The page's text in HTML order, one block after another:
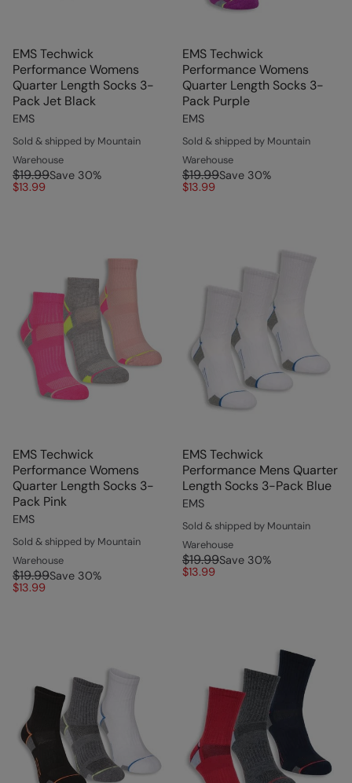
EMS Techwick
Performance Womens
Quarter Length Socks 3-
Pack Jet Black
EMS
Sold & shipped by Mountain
Warehouse
$19.99Save 30%
$13.99
EMS Techwick
Performance Womens
Quarter Length Socks 3-
Pack Purple
EMS
Sold & shipped by Mountain
Warehouse
$19.99Save 30%
$13.99
EMS Techwick
Performance Womens
Quarter Length Socks 3-
Pack Pink
EMS
Sold & shipped by Mountain
Warehouse
$19.99Save 30%
$13.99
EMS Techwick
Performance Mens Quarter
Length Socks 3-Pack Blue
EMS
Sold & shipped by Mountain
Warehouse
$19.99Save 30%
$13.99